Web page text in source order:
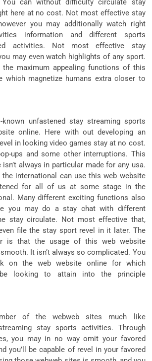
You can without difficulty circulate stay
here at no cost. Not most effective stay
you may additionally watch right
information and different sports
activities. Not most effective stay
may even watch highlights of any sport.
maximum appealing functions of this
which magnetize humans extra closer to
unfastened stay streaming sports
online. Here with out developing an
in looking video games stay at no cost.
ups and some other interruptions. This
always in particular made for any usa.
international can use this web website
for all of us at some stage in the
Many different exciting functions also
you may do a stay chat with different
stay circulate. Not most effective that,
file the stay sport revel in it later. The
is that the usage of this web website
It isn’t always so complicated. You
on the web website online for which
be looking to attain into the principle
of the webweb sites much like
stay sports activities. Through
you may in no way omit your favored
you’ll be capable of revel in your favored